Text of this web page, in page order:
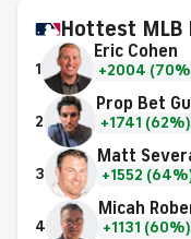
Hottest MLB
1
Eric Cohen
+2004
2
Prop Bet
+1741 (62%)
3
Matt
+1552
4
Micah
+1131 (60%)